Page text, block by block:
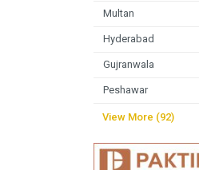
Multan
Hyderabad
Gujranwala
Peshawar
View More (92)